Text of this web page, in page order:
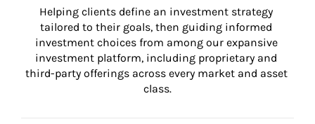
Helping clients define an investment strategy
tailored to their goals, then guiding informed
investment choices from among our expansive
investment platform, including proprietary and
third-party offerings across every market and asset
class.